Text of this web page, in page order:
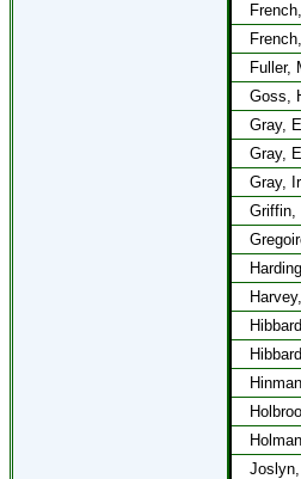
Fuller,
Goss,
Gray,
Gray,
Gray,
Griffin,